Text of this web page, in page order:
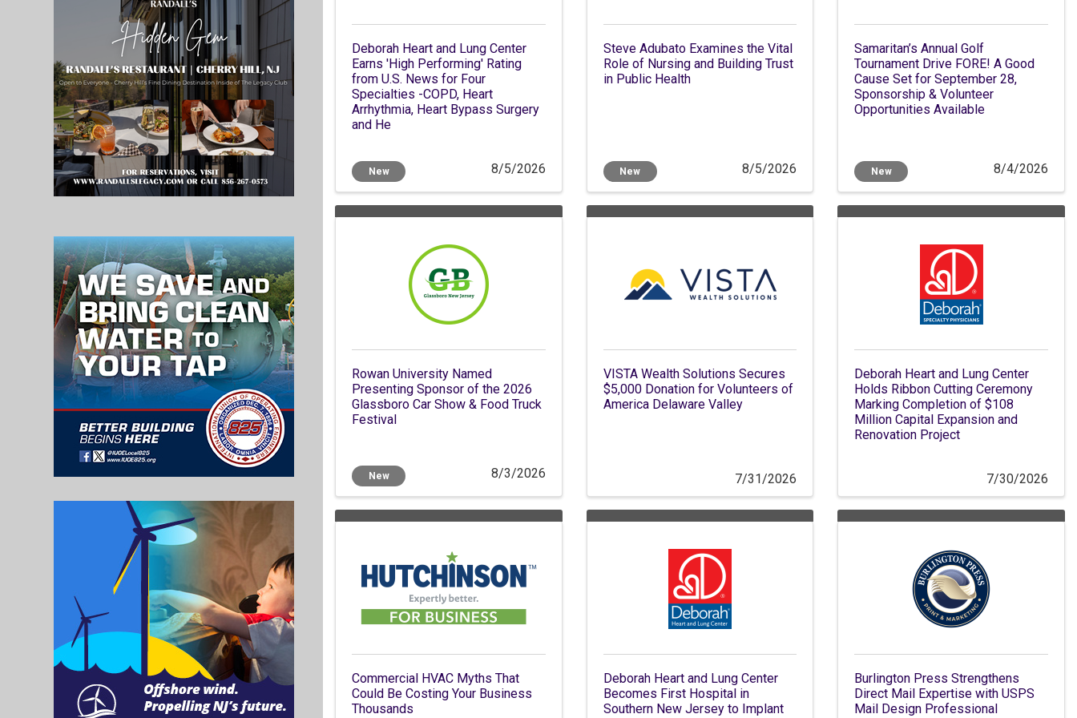
Deborah Heart and Lung Center
Earns 'High Performing' Rating
from U.S. News for Four
Specialties -COPD, Heart
Arrhythmia, Heart Bypass Surgery
and He
New 8/5/2026
Steve Adubato Examines the Vital
Role of Nursing and Building Trust
in Public Health
New 8/5/2026
Samaritan’s Annual Golf
Tournament Drive FORE! A Good
Cause Set for September 28,
Sponsorship & Volunteer
Opportunities Available
New 8/4/2026
Rowan University Named
Presenting Sponsor of the 2026
Glassboro Car Show & Food Truck
Festival
New 8/3/2026
VISTA Wealth Solutions Secures
$5,000 Donation for Volunteers of
America Delaware Valley
7/31/2026
Deborah Heart and Lung Center
Holds Ribbon Cutting Ceremony
Marking Completion of $108
Million Capital Expansion and
Renovation Project
7/30/2026
Commercial HVAC Myths That
Could Be Costing Your Business
Thousands
Deborah Heart and Lung Center
Becomes First Hospital in
Southern New Jersey to Implant
Burlington Press Strengthens
Direct Mail Expertise with USPS
Mail Design Professional